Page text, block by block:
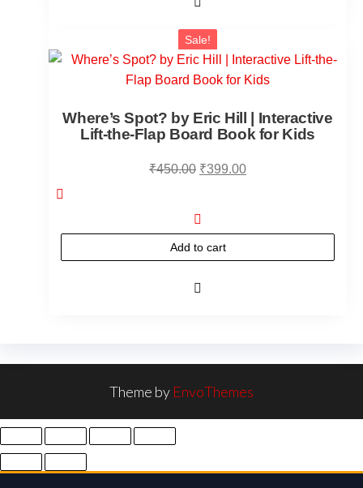
Sale!
Where’s Spot? by Eric Hill | Interactive
Lift-the-Flap Board Book for Kids
₹450.00 ₹399.00
Add to cart
Theme by EnvoThemes